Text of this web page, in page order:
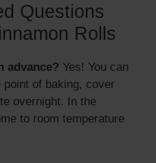
Questions
Rolls
advance? Yes! You can
of baking, cover
overnight. In the
to room temperature